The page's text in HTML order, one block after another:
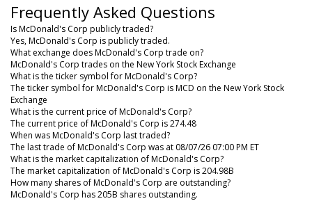
Frequently Asked Questions
Is McDonald's Corp publicly traded?
Yes, McDonald's Corp is publicly traded.
What exchange does McDonald's Corp trade on?
McDonald's Corp trades on the New York Stock Exchange
What is the ticker symbol for McDonald's Corp?
The ticker symbol for McDonald's Corp is MCD on the New York Stock
Exchange
What is the current price of McDonald's Corp?
The current price of McDonald's Corp is 274.48
When was McDonald's Corp last traded?
The last trade of McDonald's Corp was at 08/07/26 07:00 PM ET
What is the market capitalization of McDonald's Corp?
The market capitalization of McDonald's Corp is 204.98B
How many shares of McDonald's Corp are outstanding?
McDonald's Corp has 205B shares outstanding.